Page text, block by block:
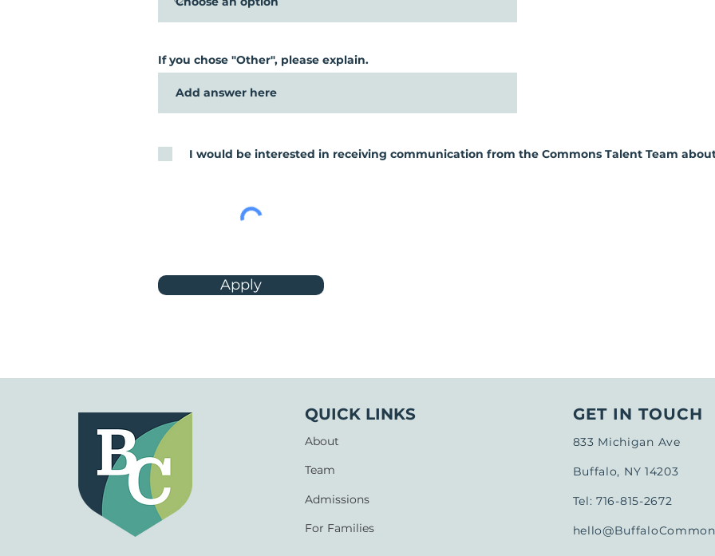
If you chose "Other", please explain.
I would be interested in receiving communication from the Commons Talent Team
Apply
QUICK LINKS
About
Team
Admissions
For Families
GET IN TOUCH
833 Michigan Ave
Buffalo, NY 14203
Tel: 716-815-2672